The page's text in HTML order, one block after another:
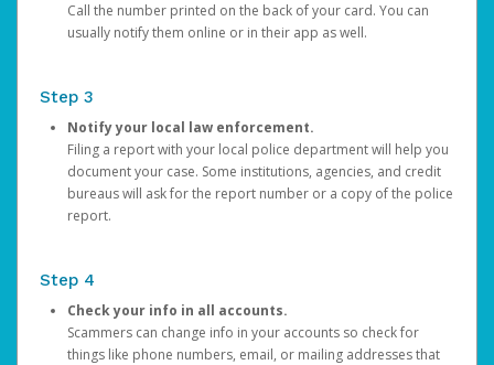
Call the number printed on the back of your card. You can
usually notify them online or in their app as well.
Step 3
Notify your local law enforcement.
Filing a report with your local police department will help you
document your case. Some institutions, agencies, and credit
bureaus will ask for the report number or a copy of the police
report.
Step 4
Check your info in all accounts.
Scammers can change info in your accounts so check for
things like phone numbers, email, or mailing addresses that